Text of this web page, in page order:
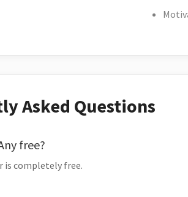
Asked Questions
free?
is completely free.